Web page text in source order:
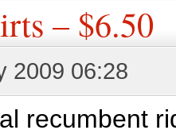
– $6.50
2009 06:28
recumbent